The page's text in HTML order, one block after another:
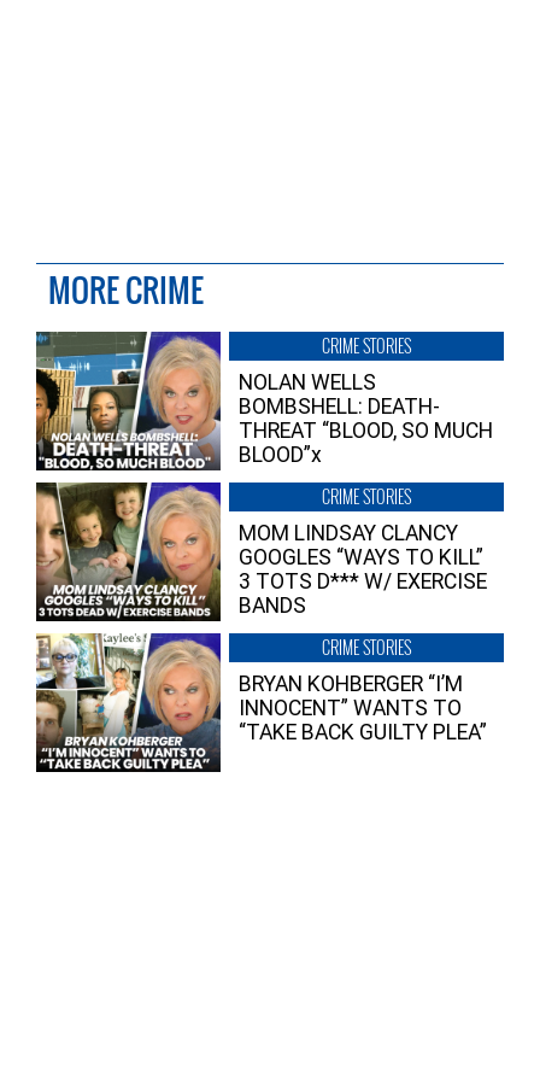
MORE CRIME
CRIME STORIES
NOLAN WELLS
BOMBSHELL: DEATH-
THREAT “BLOOD, SO MUCH
BLOOD”x
CRIME STORIES
MOM LINDSAY CLANCY
GOOGLES “WAYS TO KILL”
3 TOTS D*** W/ EXERCISE
BANDS
CRIME STORIES
BRYAN KOHBERGER “I’M
INNOCENT” WANTS TO
“TAKE BACK GUILTY PLEA”